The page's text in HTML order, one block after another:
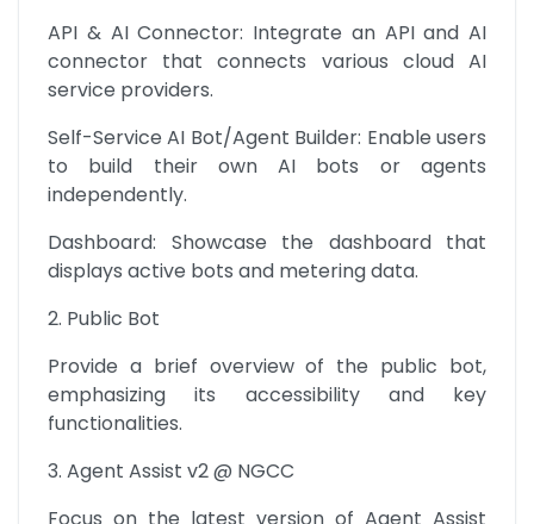
API & AI Connector: Integrate an API and AI
connector that connects various cloud AI
service providers.
Self-Service AI Bot/Agent Builder: Enable users
to build their own AI bots or agents
independently.
Dashboard: Showcase the dashboard that
displays active bots and metering data.
2. Public Bot
Provide a brief overview of the public bot,
emphasizing its accessibility and key
functionalities.
3. Agent Assist v2 @ NGCC